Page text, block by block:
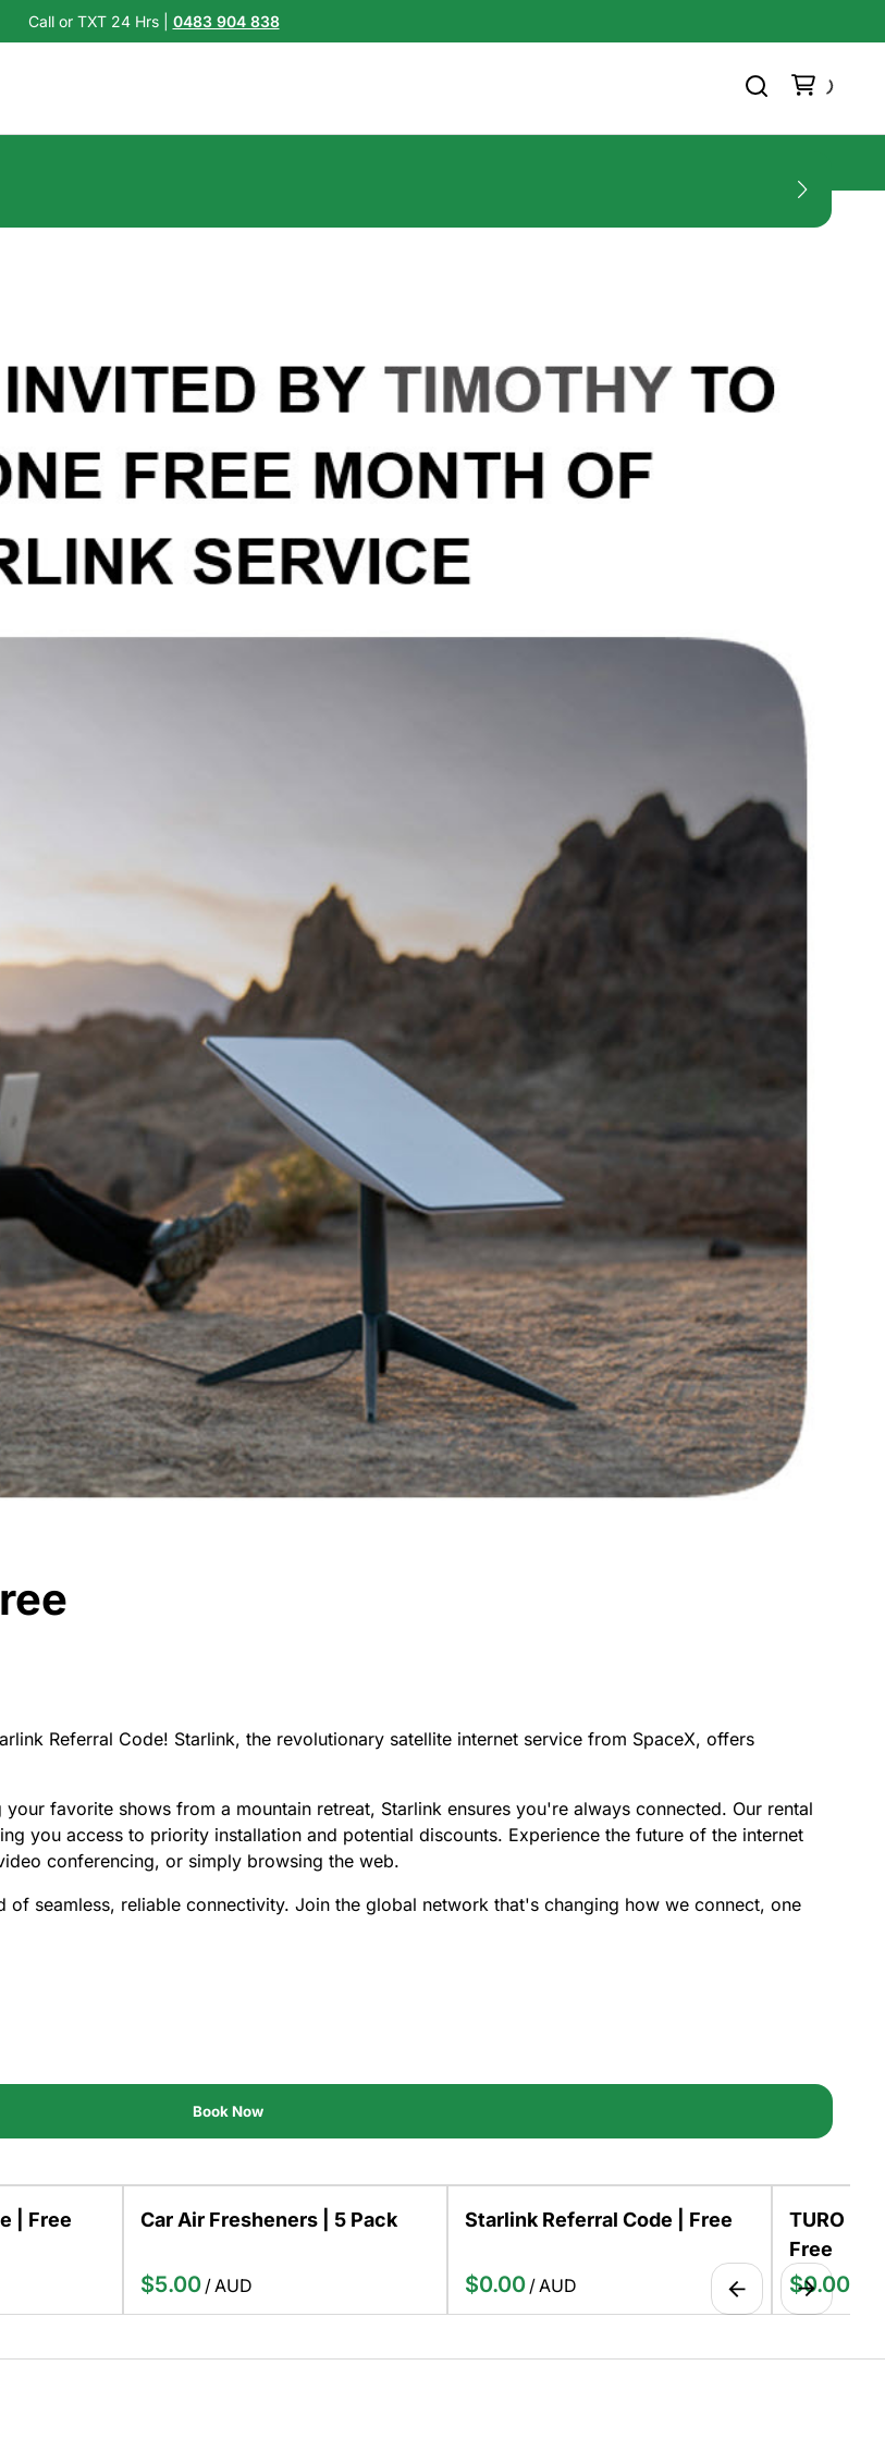
Call or TXT 24 Hrs | 0483 904 838
Referral Code! Starlink, the revolutionary satellite internet service from SpaceX, offers
favorite shows from a mountain retreat, Starlink ensures you're always connected. Our rental
you access to priority installation and potential discounts. Experience the future of the internet
conferencing, or simply browsing the web.
seamless, reliable connectivity. Join the global network that's changing how we connect, one
| Free Car Air Fresheners | 5 Pack
/
Starlink Referral Code | Free
/
TURO
Free